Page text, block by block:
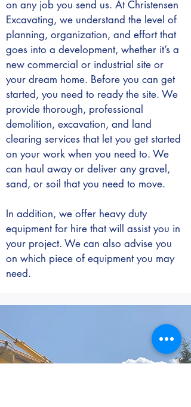
on any job you send us. At Christensen
Excavating, we understand the level of
planning, organization, and effort that
goes into a development, whether it’s a
new commercial or industrial site or
your dream home. Before you can get
started, you need to ready the site. We
provide thorough, professional
demolition, excavation, and land
clearing services that let you get started
on your work when you need to. We
can haul away or deliver any gravel,
sand, or soil that you need to move.
In addition, we offer heavy duty
equipment for hire that will assist you in
your project. We can also advise you
on which piece of equipment you may
need.